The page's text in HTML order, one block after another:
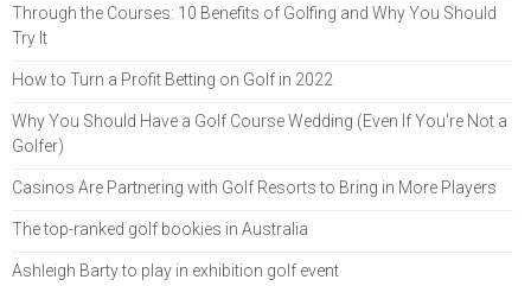
Through the Courses: 10 Benefits of Golfing and Why You Should
Try It
How to Turn a Profit Betting on Golf in 2022
Why You Should Have a Golf Course Wedding (Even If You're Not a
Golfer)
Casinos Are Partnering with Golf Resorts to Bring in More Players
The top-ranked golf bookies in Australia
Ashleigh Barty to play in exhibition golf event